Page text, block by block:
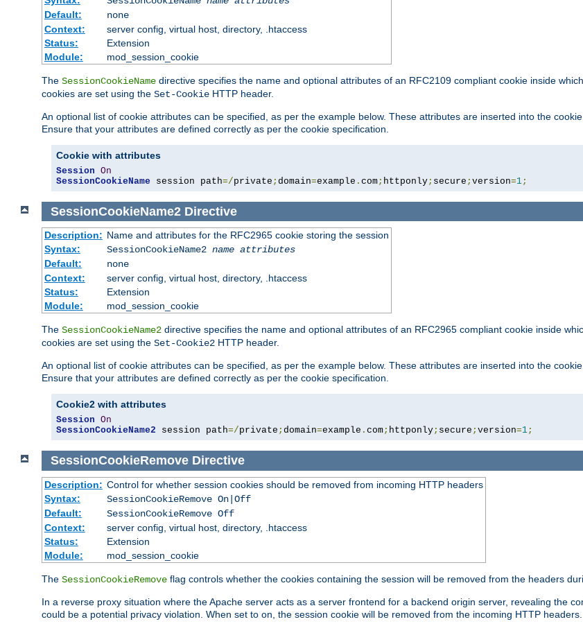
Default:
none
Context:
server config, virtual host, directory, .htaccess
Status:
Extension
Module:
mod_session_cookie
The SessionCookieName directive specifies the name and optional attributes of an RFC2109 compliant cookie inside
cookies are set using the Set-Cookie HTTP header.
An optional list of cookie attributes can be specified, as per the example below. These attributes are inserted into the
Ensure that your attributes are defined correctly as per the cookie specification.
Cookie with attributes
Session On
SessionCookieName session path=/private ; domain=example . com ; httponly ; secure ; version=1 ;
SessionCookieName2 Directive
Description: Name and attributes for the RFC2965 cookie storing the session
Syntax:
SessionCookieName2 name attributes
Default:
none
Context:
server config, virtual host, directory, .htaccess
Status:
Extension
Module:
mod_session_cookie
The SessionCookieName2 directive specifies the name and optional attributes of an RFC2965 compliant cookie inside
cookies are set using the Set-Cookie2 HTTP header.
An optional list of cookie attributes can be specified, as per the example below. These attributes are inserted into the
Ensure that your attributes are defined correctly as per the cookie specification.
Cookie2 with attributes
Session On
SessionCookieName2 session path=/private ; domain=example . com; httponly; secure ; version=1;
SessionCookieRemove Directive
Description: Control for whether session cookies should be removed from incoming HTTP headers
Syntax:
SessionCookieRemove On|Off
Default:
SessionCookieRemove Off
Context:
server config, virtual host, directory, .htaccess
Status:
Extension
Module:
mod_session_cookie
The SessionCookieRemove flag controls whether the cookies containing the session will be removed from the headers
In a reverse proxy situation where the Apache server acts as a server frontend for a backend origin server, revealing the
could be a potential privacy violation. When set to on, the session cookie will be removed from the incoming HTTP headers.